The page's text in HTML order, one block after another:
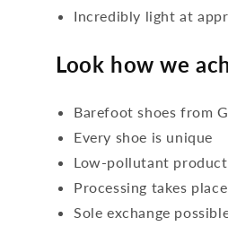
Incredibly light at
Look how we
Barefoot shoes from
Every shoe is unique
Low-pollutant
Processing takes
Sole exchange